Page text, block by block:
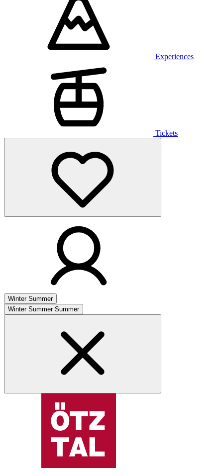
Experiences
Tickets
Winter Summer
Winter Summer Summer